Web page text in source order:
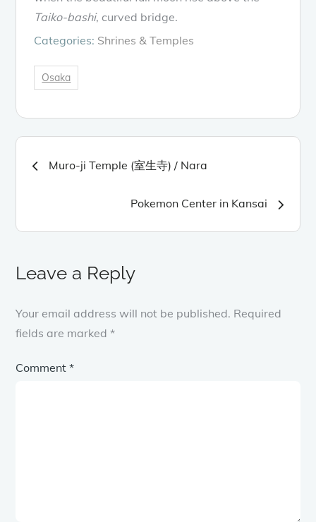
Taiko-bashi, curved bridge.
Categories: Shrines & Temples
Osaka
navigation
Muro-ji Temple (室生寺) / Nara
Pokemon Center in Kansai
Leave a Reply
Your email address will not be published. Required
fields are marked*
Comment*